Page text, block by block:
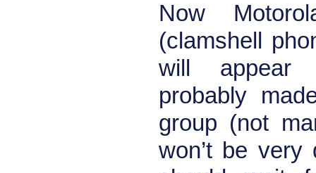
Now
(clamshell
will appear
probably
group (not
won’t be